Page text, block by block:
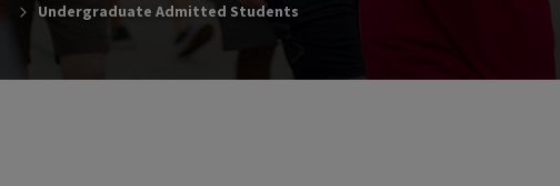
Undergraduate Admitted Students